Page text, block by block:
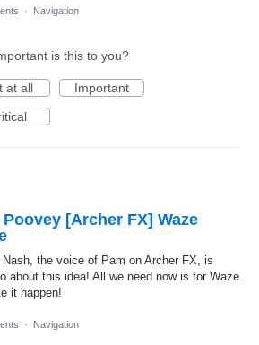
· Navigation
is this to you?
at all
Important
Poovey [Archer FX] Waze
Nash, the voice of Pam on Archer FX, is
about this idea! All we need now is for Waze
it happen!
· Navigation